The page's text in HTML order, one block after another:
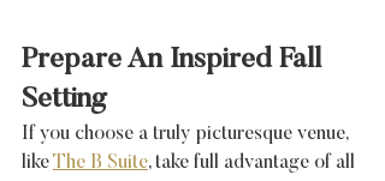
Prepare An Inspired Fall
Setting
If you choose a truly picturesque venue,
like The B Suite, take full advantage of all